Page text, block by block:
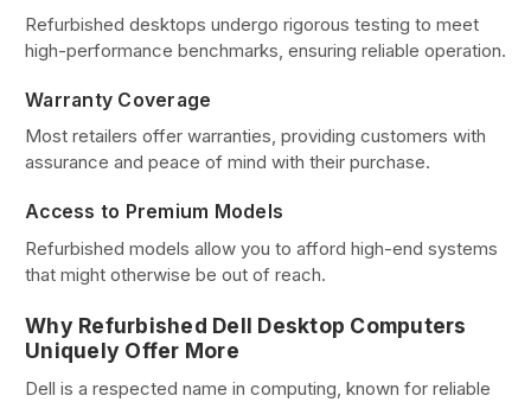
Refurbished desktops undergo rigorous testing to meet
high-performance benchmarks, ensuring reliable operation.
Warranty Coverage
Most retailers offer warranties, providing customers with
assurance and peace of mind with their purchase.
Access to Premium Models
Refurbished models allow you to afford high-end systems
that might otherwise be out of reach.
Why Refurbished Dell Desktop Computers
Uniquely Offer More
Dell is a respected name in computing, known for reliable